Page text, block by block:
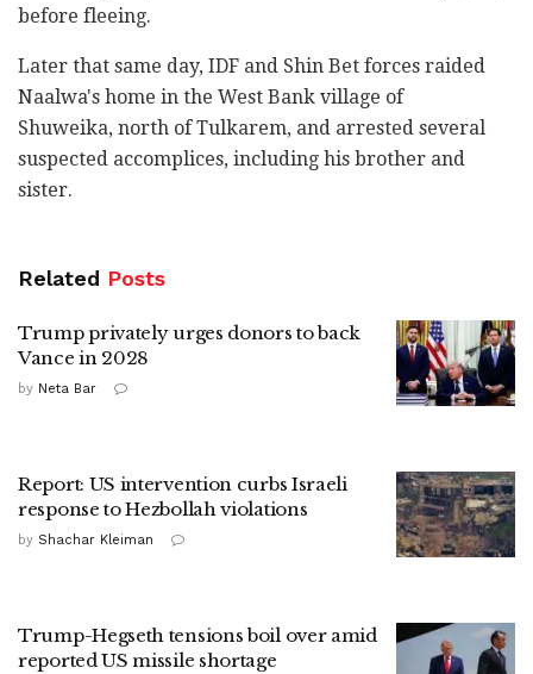
before fleeing.
Later that same day, IDF and Shin Bet forces raided
Naalwa's home in the West Bank village of
Shuweika, north of Tulkarem, and arrested several
suspected accomplices, including his brother and
sister.
Related Posts
Trump privately urges donors to back
Vance in 2028
by Neta Bar
Report: US intervention curbs Israeli
response to Hezbollah violations
by Shachar Kleiman
Trump-Hegseth tensions boil over amid
reported US missile shortage